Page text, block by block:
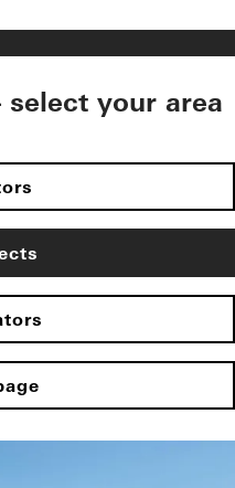
your area